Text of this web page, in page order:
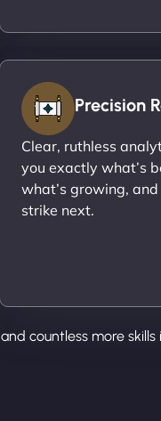
Precision
Clear, ruthless
you exactly what’s
what’s growing,
strike next.
...and countless more